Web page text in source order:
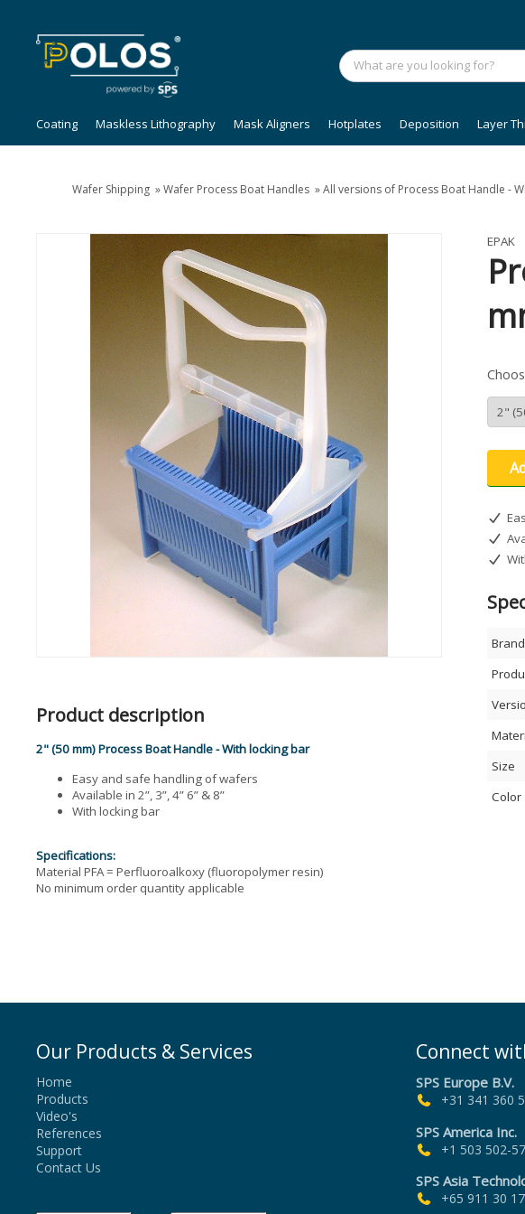
Coating Maskless Lithography Mask Aligners Hotplates Deposition Layer
Wafer Shipping »Wafer Process Boat Handles »All versions of Process Boat Handle -
Product description
2" (50 mm) Process Boat Handle - With locking bar
Easy and safe handling of wafers
Available in 2”, 3”, 4” 6” & 8”
With locking bar
Specifications:
Material PFA = Perfluoroalkoxy (fluoropolymer resin)
No minimum order quantity applicable
EPAK
Brand
Size
Color
Our Products & Services
Home
Products
Video's
References
Support
Contact Us
Connect
SPS Europe B.V.
+31 341 360
SPS America Inc.
+1 503 502-
SPS Asia
+65 911 30